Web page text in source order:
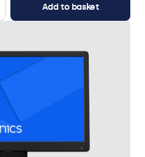
Add to basket